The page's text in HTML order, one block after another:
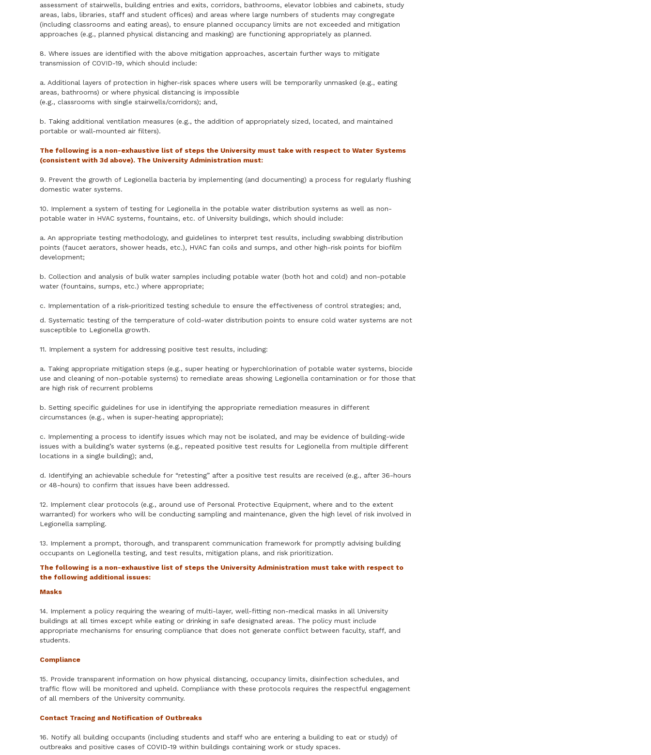
assessment of stairwells, building entries and exits, corridors, bathrooms, elevator lobbies and cabinets, study
areas, labs, libraries, staff and student offices) and areas where large numbers of students may congregate
(including classrooms and eating areas), to ensure planned occupancy limits are not exceeded and mitigation
approaches (e.g., planned physical distancing and masking) are functioning appropriately as planned.
8. Where issues are identified with the above mitigation approaches, ascertain further ways to mitigate
transmission of COVID-19, which should include:
a. Additional layers of protection in higher-risk spaces where users will be temporarily unmasked (e.g., eating
areas, bathrooms) or where physical distancing is impossible
(e.g., classrooms with single stairwells/corridors); and,
b. Taking additional ventilation measures (e.g., the addition of appropriately sized, located, and maintained
portable or wall-mounted air filters).
The following is a non-exhaustive list of steps the University must take with respect to Water Systems
(consistent with 3d above). The University Administration must:
9. Prevent the growth of Legionella bacteria by implementing (and documenting) a process for regularly flushing
domestic water systems.
10. Implement a system of testing for Legionella in the potable water distribution systems as well as non-
potable water in HVAC systems, fountains, etc. of University buildings, which should include:
a. An appropriate testing methodology, and guidelines to interpret test results, including swabbing distribution
points (faucet aerators, shower heads, etc.), HVAC fan coils and sumps, and other high-risk points for biofilm
development;
b. Collection and analysis of bulk water samples including potable water (both hot and cold) and non-potable
water (fountains, sumps, etc.) where appropriate;
c. Implementation of a risk-prioritized testing schedule to ensure the effectiveness of control strategies; and,
d. Systematic testing of the temperature of cold-water distribution points to ensure cold water systems are not
susceptible to Legionella growth.
11. Implement a system for addressing positive test results, including:
a. Taking appropriate mitigation steps (e.g., super heating or hyperchlorination of potable water systems, biocide
use and cleaning of non-potable systems) to remediate areas showing Legionella contamination or for those that
are high risk of recurrent problems
b. Setting specific guidelines for use in identifying the appropriate remediation measures in different
circumstances (e.g., when is super-heating appropriate);
c. Implementing a process to identify issues which may not be isolated, and may be evidence of building-wide
issues with a building’s water systems (e.g., repeated positive test results for Legionella from multiple different
locations in a single building); and,
d. Identifying an achievable schedule for “retesting” after a positive test results are received (e.g., after 36-hours
or 48-hours) to confirm that issues have been addressed.
12. Implement clear protocols (e.g., around use of Personal Protective Equipment, where and to the extent
warranted) for workers who will be conducting sampling and maintenance, given the high level of risk involved in
Legionella sampling.
13. Implement a prompt, thorough, and transparent communication framework for promptly advising building
occupants on Legionella testing, and test results, mitigation plans, and risk prioritization.
The following is a non-exhaustive list of steps the University Administration must take with respect to
the following additional issues:
Masks
14. Implement a policy requiring the wearing of multi-layer, well-fitting non-medical masks in all University
buildings at all times except while eating or drinking in safe designated areas. The policy must include
appropriate mechanisms for ensuring compliance that does not generate conflict between faculty, staff, and
students.
Compliance
15. Provide transparent information on how physical distancing, occupancy limits, disinfection schedules, and
traffic flow will be monitored and upheld. Compliance with these protocols requires the respectful engagement
of all members of the University community.
Contact Tracing and Notification of Outbreaks
16. Notify all building occupants (including students and staff who are entering a building to eat or study) of
outbreaks and positive cases of COVID-19 within buildings containing work or study spaces.